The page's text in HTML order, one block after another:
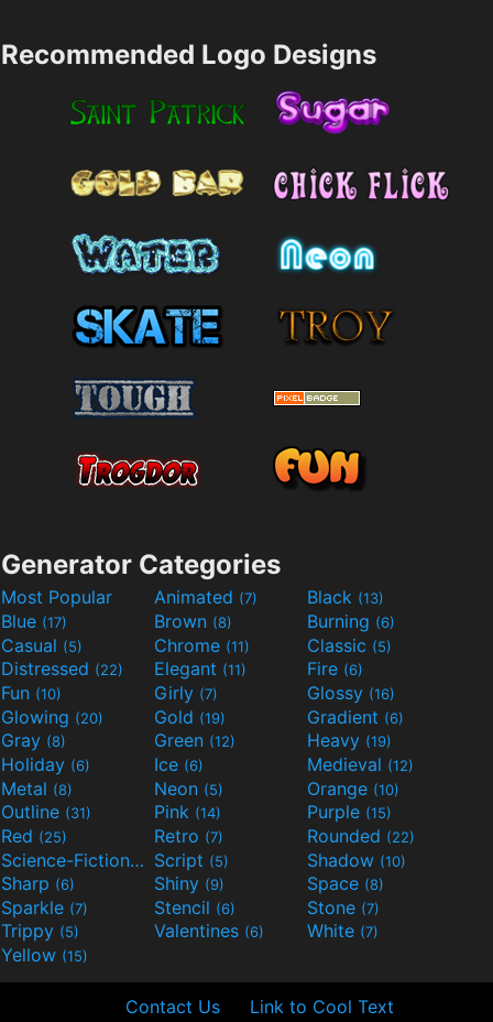
Recommended Logo Designs
Generator Categories
Most Popular Animated (7) Black (13)
Blue (17) Brown (8) Burning (6)
Casual (5) Chrome (11) Classic (5)
Distressed (22) Elegant (11) Fire (6)
Fun (10) Girly (7) Glossy (16)
Glowing (20) Gold (19) Gradient (6)
Gray (8) Green (12) Heavy (19)
Holiday (6) Ice (6) Medieval (12)
Metal (8) Neon (5) Orange (10)
Outline (31) Pink (14) Purple (15)
Red (25) Retro (7) Rounded (22)
Science-Fiction(9) Script (5) Shadow (10)
Sharp (6) Shiny (9) Space (8)
Sparkle (7) Stencil (6) Stone (7)
Trippy (5) Valentines (6) White (7)
Yellow (15)
Contact Us Link to Cool Text